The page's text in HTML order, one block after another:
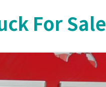
For Sale